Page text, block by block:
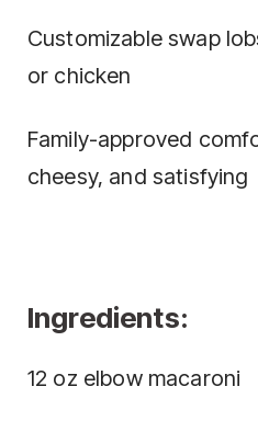
Customizable swap
or chicken
Family-approved
cheesy, and satisfying
Ingredients:
12 oz elbow macaroni